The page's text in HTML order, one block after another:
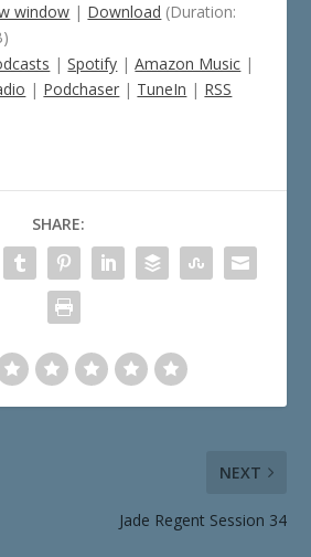
window | Download (Duration:
|Spotify |Amazon Music |
| Podchaser | TuneIn | RSS
SHARE:
NEXT
Jade Regent Session 34